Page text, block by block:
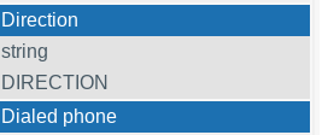
Direction
string
DIRECTION
Dialed phone